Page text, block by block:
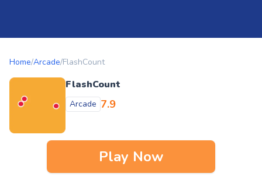
Home/Arcade/FlashCount
FlashCount
Arcade 7.9
Play Now